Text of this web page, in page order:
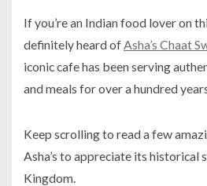
If you’re an Indian food lover on
definitely heard ofAsha’s Chaat
iconic cafe has been serving
and meals for over a hundred
Keep scrolling to read a few
Asha’s to appreciate its historical
Kingdom.